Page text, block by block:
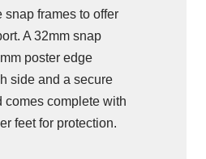
frames to offer
A 32mm snap
poster edge
side and a secure
comes complete with
feet for protection.